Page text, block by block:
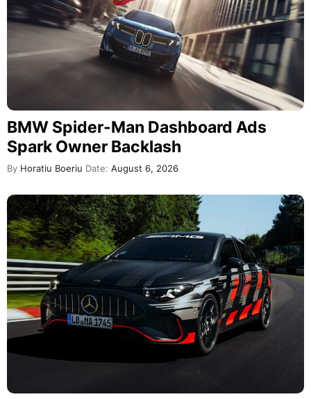
BMW Spider-Man Dashboard Ads
Spark Owner Backlash
By Horatiu Boeriu Date: August 6, 2026